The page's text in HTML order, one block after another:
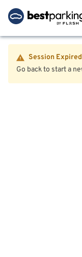
Session Expired
Go back to start a